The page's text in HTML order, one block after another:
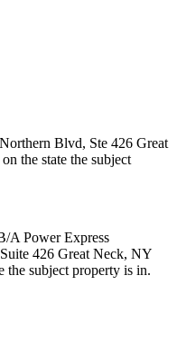
Blvd, Ste 426 Great
the state the subject
A Power Express
426 Great Neck, NY
the subject property is in.